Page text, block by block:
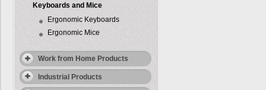
Keyboards and Mice
Ergonomic Keyboards
Ergonomic Mice
Work from Home Products
Industrial Products